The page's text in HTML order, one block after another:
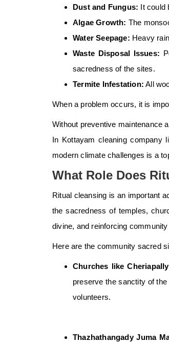
Dust and Fungus: It could
Algae Growth: The
Water Seepage: Heavy
Waste Disposal Issues:
sacredness of the sites.
Termite Infestation: All
When a problem occurs, it is
Without preventive maintenance
In Kottayam cleaning company
modern climate challenges is a
What Role Does
Ritual cleansing is an important
the sacredness of temples,
divine, and reinforcing
Here are the community sacred
Churches like Cheriapally
preserve the sanctity of
volunteers.
Thazhathangady Juma